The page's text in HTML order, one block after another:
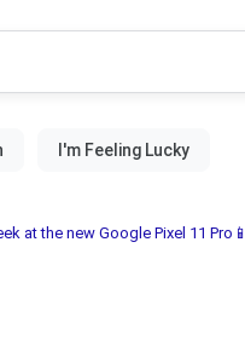
at the new Google Pixel 11 Pro📱